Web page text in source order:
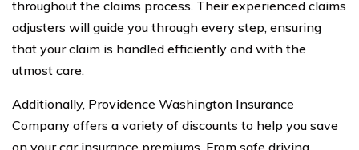
throughout the claims process. Their experienced claims
adjusters will guide you through every step, ensuring
that your claim is handled efficiently and with the
utmost care.
Additionally, Providence Washington Insurance
Company offers a variety of discounts to help you save
on your car insurance premiums. From safe driving